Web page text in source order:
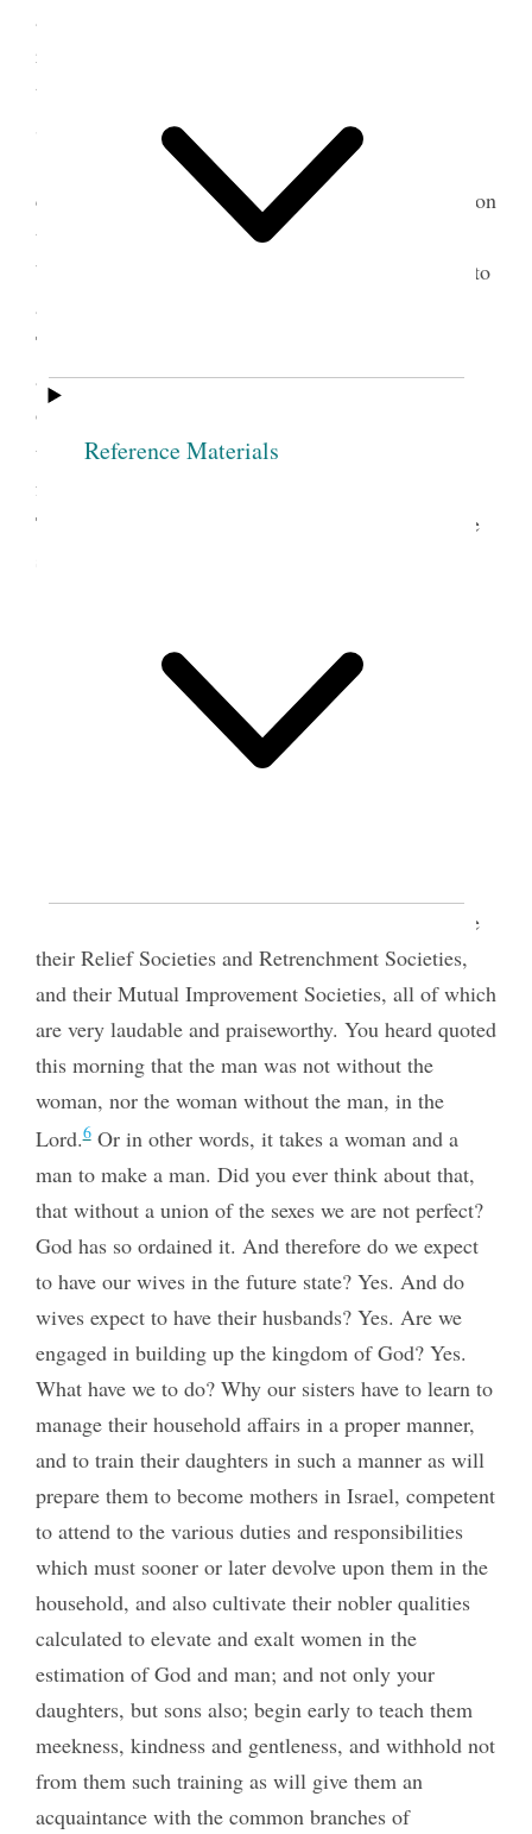
Reference Materials
administration, Taylor helped make further
refinements in the Relief Society organization; the
tasks of defining the scope of the general Relief
Society presidency, for instance, fell to him.
On Saturday, October 20, Lester J. Herrick, a
counselor in the Weber Stake presidency, reported on
the success of the stake Relief Society: “They were
busy in laying up wheat and he advised the Elders to
assist them in this laudable purpose.” President
Taylor addressed the congregation on Sunday
afternoon “on various topics relating to the
organization of the priesthood and the duties of all
the various departments of the Church.”
following transcript is excerpted from the report of
Taylor’s discourse made by George F. Gibbs for the
DISCOURSE
DELIVERED BY
PRESIDENT JOHN TAYLOR,
… Now a few words to the sisters. They have
their Relief Societies and Retrenchment Societies,
and their Mutual Improvement Societies, all of which
are very laudable and praiseworthy. You heard quoted
this morning that the man was not without the
woman, nor the woman without the man, in the
Lord.6Or in other words, it takes a woman and a
man to make a man. Did you ever think about that,
that without a union of the sexes we are not perfect?
God has so ordained it. And therefore do we expect
to have our wives in the future state? Yes. And do
wives expect to have their husbands? Yes. Are we
engaged in building up the kingdom of God? Yes.
What have we to do? Why our sisters have to learn to
manage their household affairs in a proper manner,
and to train their daughters in such a manner as will
prepare them to become mothers in Israel, competent
to attend to the various duties and responsibilities
which must sooner or later devolve upon them in the
household, and also cultivate their nobler qualities
calculated to elevate and exalt women in the
estimation of God and man; and not only your
daughters, but sons also; begin early to teach them
meekness, kindness and gentleness, and withhold not
from them such training as will give them an
acquaintance with the common branches of